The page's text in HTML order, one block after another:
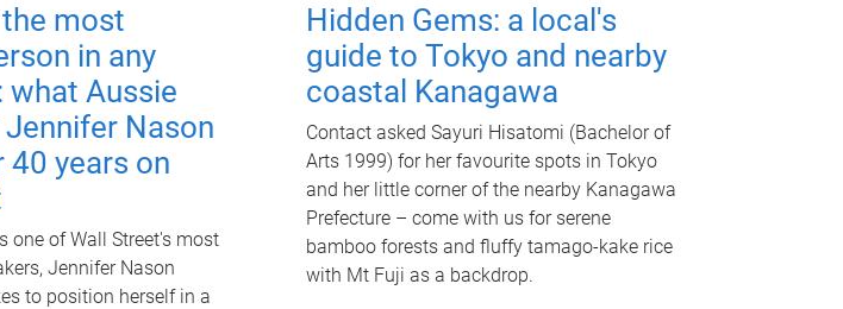
most
in any
Aussie
Nason
40 years on
one of Wall Street's most
Jennifer Nason
to position herself in a
Hidden Gems: a local's
guide to Tokyo and nearby
coastal Kanagawa
Contact asked Sayuri Hisatomi (Bachelor of
Arts 1999) for her favourite spots in Tokyo
and her little corner of the nearby Kanagawa
Prefecture – come with us for serene
bamboo forests and fluffy tamago-kake rice
with Mt Fuji as a backdrop.